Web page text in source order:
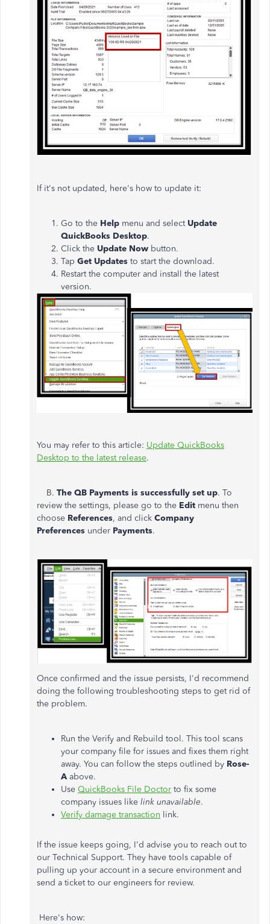
If it's not updated, here's how to update it:
Go to the Help menu and select Update
QuickBooks Desktop.
Click the Update Now button.
Tap Get Updates to start the download.
Restart the computer and install the latest
version.
You may refer to this article: Update QuickBooks
Desktop to the latest release.
B. The QB Payments is successfully set up. To
review the settings, please go to the Edit menu then
choose References, and click Company
Preferences under Payments.
Once confirmed and the issue persists, I'd recommend
doing the following troubleshooting steps to get rid of
the problem.
Run the Verify and Rebuild tool. This tool scans
your company file for issues and fixes them right
away. You can follow the steps outlined by Rose-
Aabove.
Use QuickBooks File Doctor to fix some
company issues like link unavailable.
Verify damage transaction link.
If the issue keeps going, I'd advise you to reach out to
our Technical Support. They have tools capable of
pulling up your account in a secure environment and
send a ticket to our engineers for review.
Here's how: